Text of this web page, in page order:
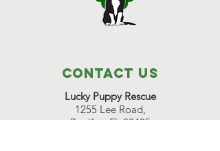
Contact Us
Lucky Puppy Rescue
1255 Lee Road,
Bonifay, FL 32425